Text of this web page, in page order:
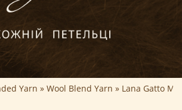
Yarn Wool Blend Yarn Lana Gatto